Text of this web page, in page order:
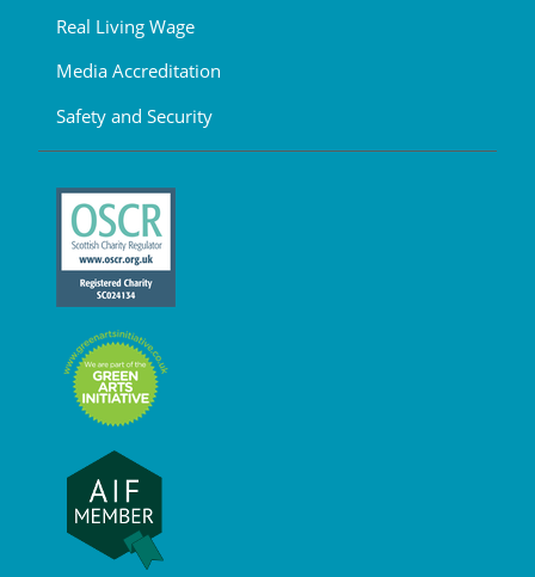
Real Living Wage
Media Accreditation
Safety and Security